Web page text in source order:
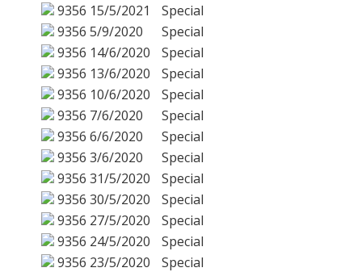
9356 15/5/2021
Special
9356 5/9/2020
Special
9356 14/6/2020
Special
9356 13/6/2020
Special
9356 10/6/2020
Special
9356 7/6/2020
Special
9356 6/6/2020
Special
9356 3/6/2020
Special
9356 31/5/2020
Special
9356 30/5/2020
Special
9356 27/5/2020
Special
9356 24/5/2020
Special
9356 23/5/2020
Special